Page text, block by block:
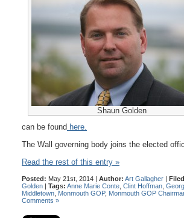
Shaun Golden
can be found here.
The Wall governing body joins the elected
Read the rest of this entry »
Posted: May 21st, 2014 | Author: Art Gallagher |
Golden | Tags: Anne Marie Conte Clint Hoffman
Middletown Monmouth GOP, Monmouth GOP
Comments »